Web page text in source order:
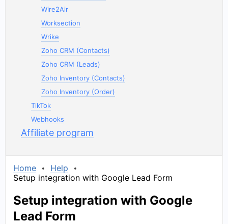
Wire2Air
Worksection
Wrike
Zoho CRM (Contacts)
Zoho CRM (Leads)
Zoho Inventory (Contacts)
Zoho Inventory (Order)
TikTok
Webhooks
Affiliate program
Home
Help
Setup integration with Google Lead Form
Setup integration with Google
Lead Form